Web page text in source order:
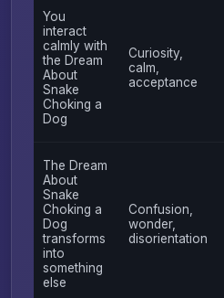
You
interact
calmly with
the Dream
About
Snake
Choking a
Dog
Curiosity,
calm,
acceptance
The Dream
About
Snake
Choking a
Dog
transforms
into
something
else
Confusion,
wonder,
disorientation